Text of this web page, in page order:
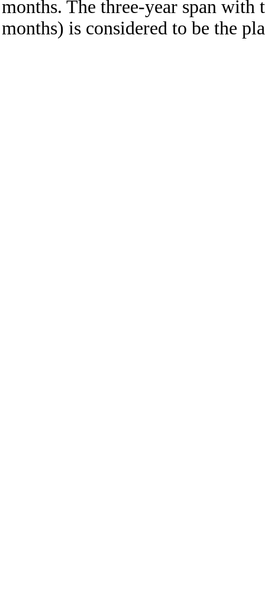
months. The three-year span with
months) is considered to be the